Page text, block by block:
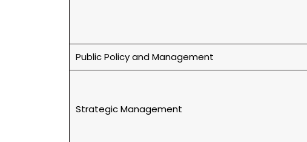
Public Policy and Management
Strategic Management